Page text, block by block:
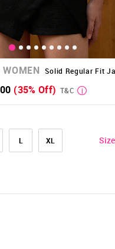
Solid Regular Fit
(35% Off) T&C
L XL